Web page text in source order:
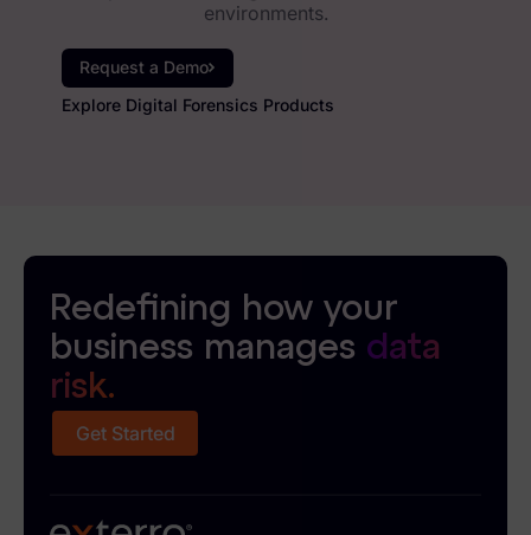
environments.
Request a Demo
Explore Digital Forensics Products
Redefining how your
business manages data
risk.
Get Started